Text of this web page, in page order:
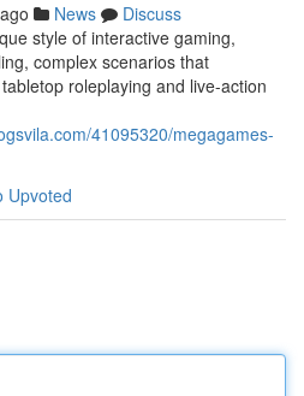
News
Discuss
style of interactive gaming,
complex scenarios that
roleplaying and live-action
41095320/megagames-
Upvoted